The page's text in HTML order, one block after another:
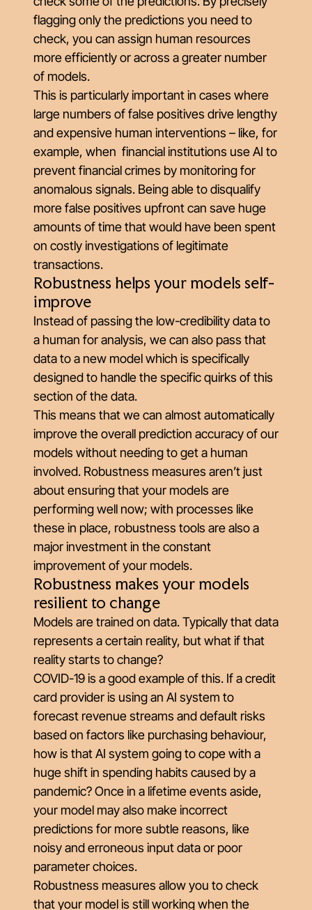
flagging only the predictions you need to
check, you can assign human resources
more efficiently or across a greater number
of models.
This is particularly important in cases where
large numbers of false positives drive lengthy
and expensive human interventions – like, for
example, when financial institutions use AI to
prevent financial crimes by monitoring for
anomalous signals. Being able to disqualify
more false positives upfront can save huge
amounts of time that would have been spent
on costly investigations of legitimate
transactions.
Robustness helps your models self-
improve
Instead of passing the low-credibility data to
a human for analysis, we can also pass that
data to a new model which is specifically
designed to handle the specific quirks of this
section of the data.
This means that we can almost automatically
improve the overall prediction accuracy of our
models without needing to get a human
involved. Robustness measures aren’t just
about ensuring that your models are
performing well now; with processes like
these in place, robustness tools are also a
major investment in the constant
improvement of your models.
Robustness makes your models
resilient to change
Models are trained on data. Typically that data
represents a certain reality, but what if that
reality starts to change?
COVID-19 is a good example of this. If a credit
card provider is using an AI system to
forecast revenue streams and default risks
based on factors like purchasing behaviour,
how is that AI system going to cope with a
huge shift in spending habits caused by a
pandemic? Once in a lifetime events aside,
your model may also make incorrect
predictions for more subtle reasons, like
noisy and erroneous input data or poor
parameter choices.
Robustness measures allow you to check
that your model is still working when the